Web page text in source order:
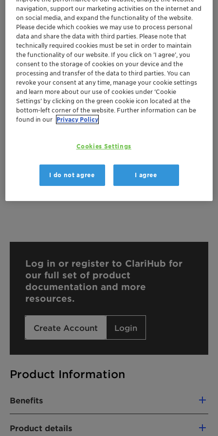
Order sample
Get a quote
Product Information
Benefits
Caring and moisturized after feel
Product details
Documentation
There are no files available for download
Log in or register to ClariHub for
our full set of product
documentation and more
resources.
Create Account Login
navigation, support our marketing activities on the internet and
on social media, and expand the functionality of the website.
Please decide which cookies we may use to process personal
data and share the data with third parties. Please note that
technically required cookies must be set in order to maintain
the functionality of our website. If you click on ’I agree’, you
consent to the storage of cookies on your device and the
processing and transfer of the data to third parties. You can
revoke your consent at any time, manage your cookie settings
and learn more about our use of cookies under ‘Cookie
Settings’ by clicking on the green cookie icon located at the
bottom-left corner of the website. Further information can be
found in our Privacy Policy
Cookies Settings
I do not agree I agree